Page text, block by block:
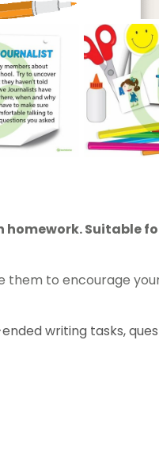
homework. Suitable
them to encourage
writing tasks,